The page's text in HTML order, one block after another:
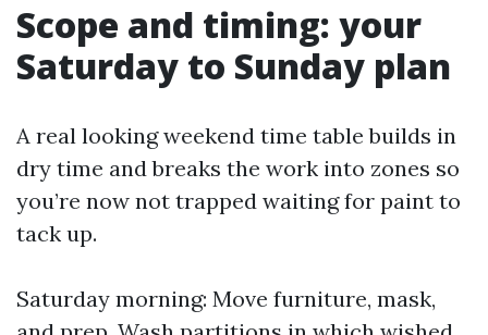
Scope and timing: your
Saturday to Sunday plan
A real looking weekend time table builds in
dry time and breaks the work into zones so
you’re now not trapped waiting for paint to
tack up.
Saturday morning: Move furniture, mask,